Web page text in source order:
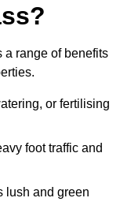
a range of benefits
or fertilising
foot traffic and
lush and green